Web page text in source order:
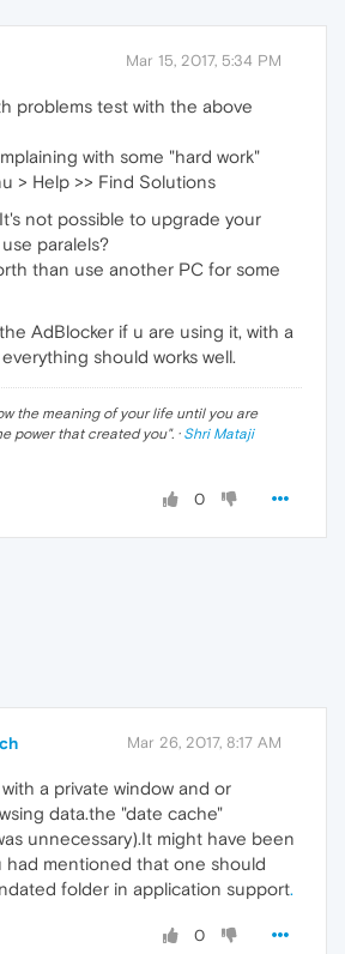
Mar 15, 2017, 5:34 PM
problems test with the above
with some "hard work"
> Help >> Find Solutions
not possible to upgrade your
paralels?
than use another PC for some
AdBlocker if u are using it, with a
should works well.
the meaning of your life until you are
power that created you". · Shri Mataji
0
Mar 26, 2017, 8:17 AM
a private window and or
data.the "date cache"
unnecessary).It might have been
had mentioned that one should
folder in application support.
0